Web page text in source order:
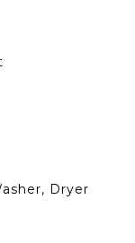
Dryer